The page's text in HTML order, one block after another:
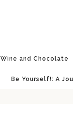
Wine and Chocolate
Be Yourself!: A